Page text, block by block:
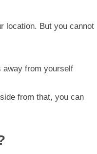
location. But you cannot
from yourself
from that, you can